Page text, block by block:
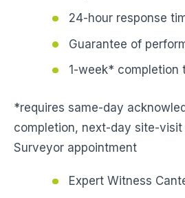
24-hour response
Guarantee of
1-week* completion
*requires same-day
completion, next-day site-visit
Surveyor appointment
Expert Witness